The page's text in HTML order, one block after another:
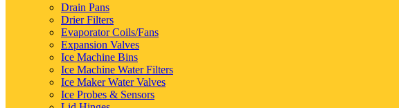
Drain Pans
Drier Filters
Evaporator Coils/Fans
Expansion Valves
Ice Machine Bins
Ice Machine Water Filters
Ice Maker Water Valves
Ice Probes & Sensors